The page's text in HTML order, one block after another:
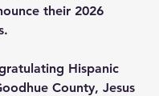
their 2026
Hispanic
County, Jesus